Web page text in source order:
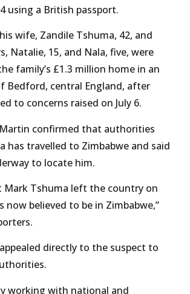
using a British passport.
wife, Zandile Tshuma, 42, and
Natalie, 15, and Nala, five, were
family’s £1.3 million home in an
Bedford, central England, after
to concerns raised on July 6.
confirmed that authorities
has travelled to Zimbabwe and said
to locate him.
Mark Tshuma left the country on
now believed to be in Zimbabwe,”
directly to the suspect to
working with national and